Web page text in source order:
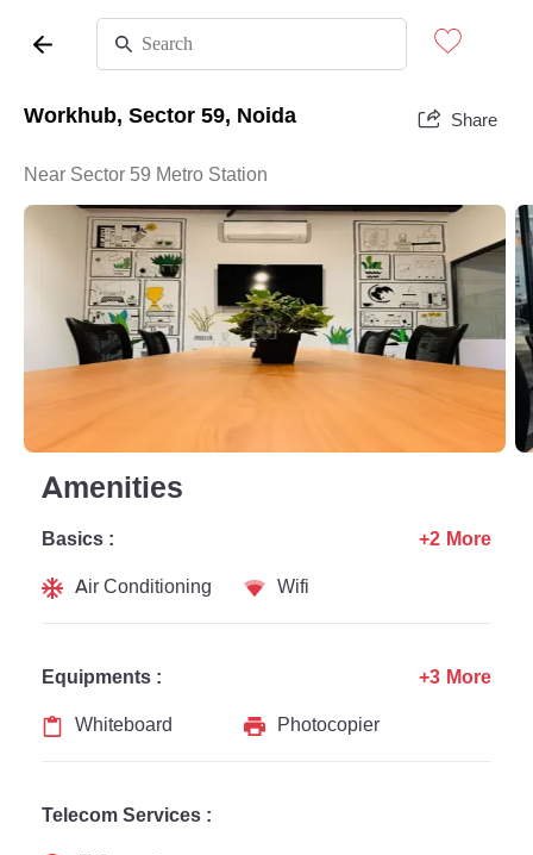
Workhub, Sector 59, Noida Share
Near Sector 59 Metro Station
Amenities
Basics :
Air Conditioning
Wifi
+2 More
Equipments :
Whiteboard
Photocopier
+3 More
Telecom Services :